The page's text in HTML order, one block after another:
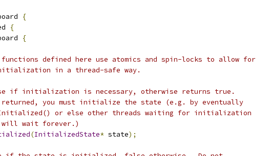
{
{
{
defined here use atomics and spin-locks to allow for
in a thread-safe way.
if initialization is necessary, otherwise returns true.
you must initialize the state (e.g. by eventually
or else other threads waiting for initialization
will wait forever.)
(InitializedState* state);